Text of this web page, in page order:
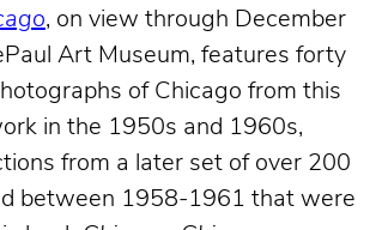
, on view through December
Art Museum, features forty
of Chicago from this
in the 1950s and 1960s,
from a later set of over 200
between 1958-1961 that were